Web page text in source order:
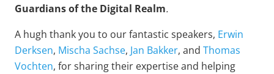
Guardians of the Digital Realm.
A hugh thank you to our fantastic speakers, Erwin
Derksen, Mischa Sachse, Jan Bakker, and Thomas
Vochten, for sharing their expertise and helping